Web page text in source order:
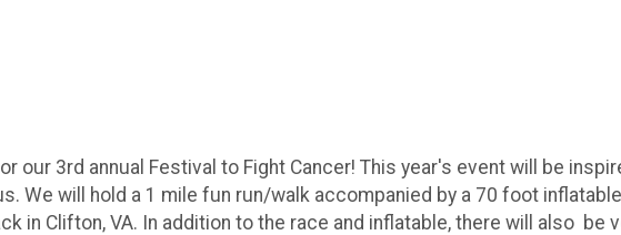
our 3rd annual Festival to Fight Cancer! This year's event will be
We will hold a 1 mile fun run/walk accompanied by a 70 foot
in Clifton, VA. In addition to the race and inflatable, there will also be